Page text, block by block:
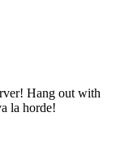
Hang out with
la horde!